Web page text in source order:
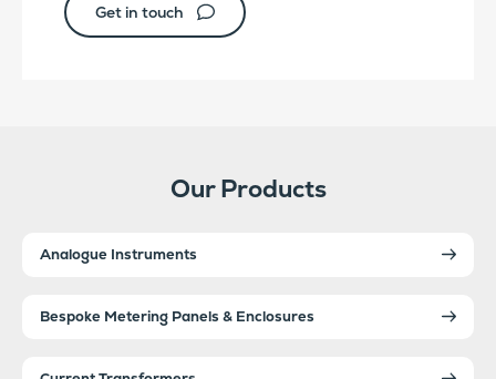
Get in touch
Our Products
Analogue Instruments
Bespoke Metering Panels & Enclosures